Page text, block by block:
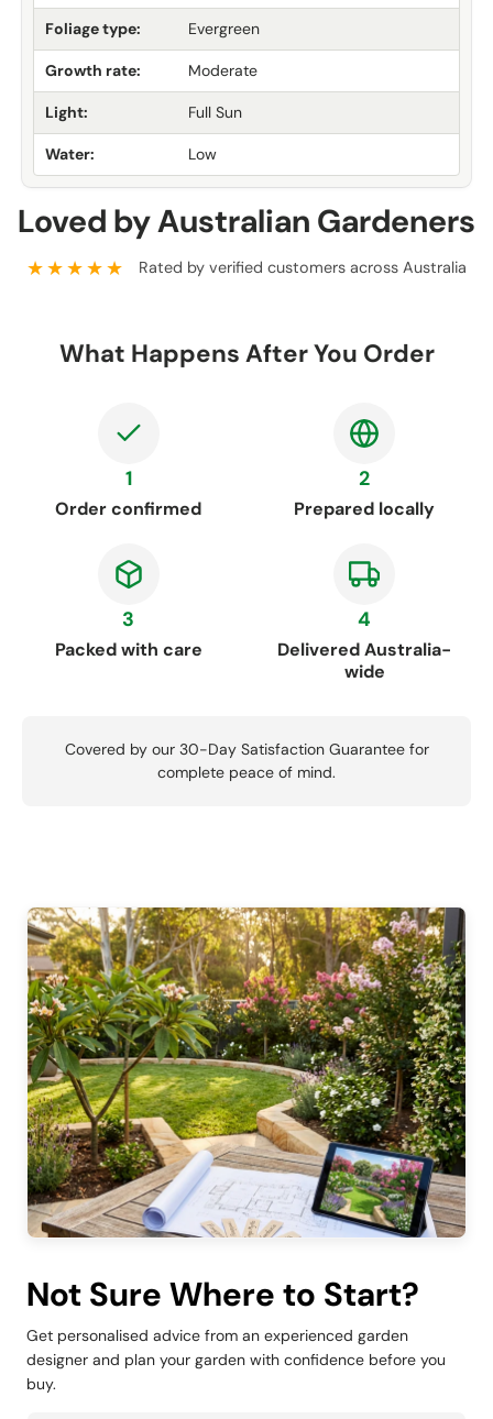
Foliage type: Evergreen
Growth rate: Moderate
Light: Full Sun
Water: Low
Loved by Australian Gardeners
★★★★★ Rated by verified customers across Australia
What Happens After You Order
1
Order confirmed
2
Prepared locally
3
Packed with care
4
Delivered Australia-
wide
Covered by our 30-Day Satisfaction Guarantee for
complete peace of mind.
Not Sure Where to Start?
Get personalised advice from an experienced garden
designer and plan your garden with confidence before you
buy.